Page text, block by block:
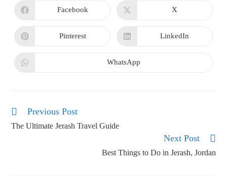
Facebook X
Pinterest LinkedIn
WhatsApp
Previous Post
The Ultimate Jerash Travel Guide
Next Post
Best Things to Do in Jerash, Jordan